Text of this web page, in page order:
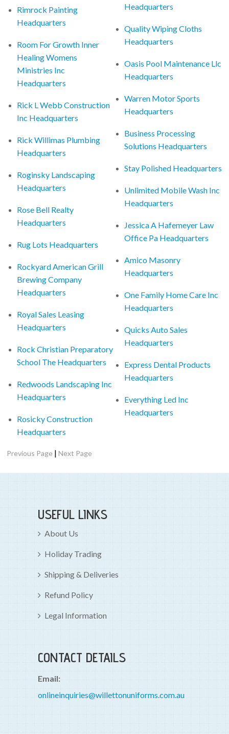
Rimrock Painting
Headquarters
Room For Growth Inner
Healing Womens
Ministries Inc
Headquarters
Rick L Webb Construction
Inc Headquarters
Rick Willimas Plumbing
Headquarters
Roginsky Landscaping
Headquarters
Rose Bell Realty
Headquarters
Rug Lots Headquarters
Rockyard American Grill
Brewing Company
Headquarters
Royal Sales Leasing
Headquarters
Rock Christian Preparatory
School The Headquarters
Redwoods Landscaping Inc
Headquarters
Rosicky Construction
Headquarters
Headquarters
Quality Wiping Cloths
Headquarters
Oasis Pool Maintenance Llc
Headquarters
Warren Motor Sports
Headquarters
Business Processing
Solutions Headquarters
Stay Polished Headquarters
Unlimited Mobile Wash Inc
Headquarters
Jessica A Hafemeyer Law
Office Pa Headquarters
Amico Masonry
Headquarters
One Family Home Care Inc
Headquarters
Quicks Auto Sales
Headquarters
Express Dental Products
Headquarters
Everything Led Inc
Headquarters
Previous Page |Next Page
USEFUL LINKS
About Us
Holiday Trading
Shipping & Deliveries
Refund Policy
Legal Information
CONTACT DETAILS
Email:
onlineinquiries@willettonuniforms.com.au